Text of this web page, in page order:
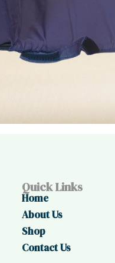
Quick Links
Home
About Us
Shop
Contact Us